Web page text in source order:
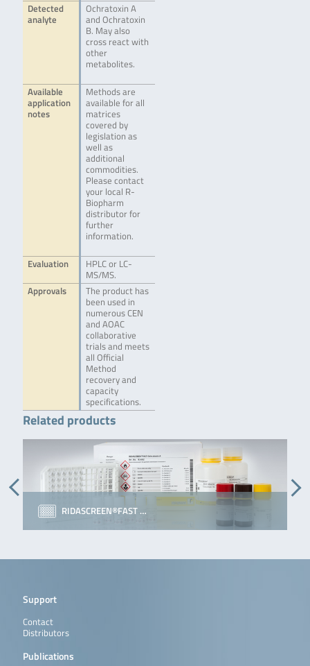
Detected
analyte
Ochratoxin A
and Ochratoxin
B. May also
cross react with
other
metabolites.
Available
application
notes
Methods are
available for all
matrices
covered by
legislation as
well as
additional
commodities.
Please contact
your local R-
Biopharm
distributor for
further
information.
Evaluation
HPLC or LC-
MS/MS.
Approvals
The product has
been used in
numerous CEN
and AOAC
collaborative
trials and meets
all Official
Method
recovery and
capacity
specifications.
Related products
RIDASCREEN®FAST …
Support
Contact
Distributors
Publications